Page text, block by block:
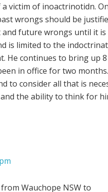
victim of inoactrinotidn.
wrongs should be
future wrongs until it is
is limited to the
He continues to bring up
in office for two
to consider all that is
the ability to think for
Wauchope NSW to